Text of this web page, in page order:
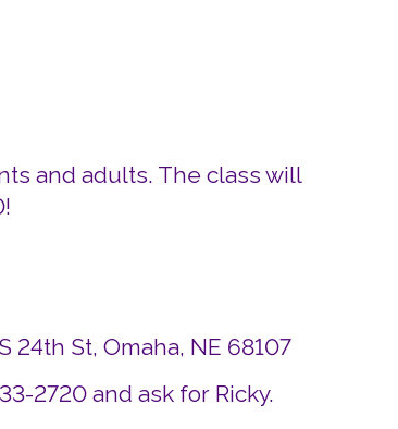
and adults. The class will
St, Omaha, NE 68107
2720 and ask for Ricky.